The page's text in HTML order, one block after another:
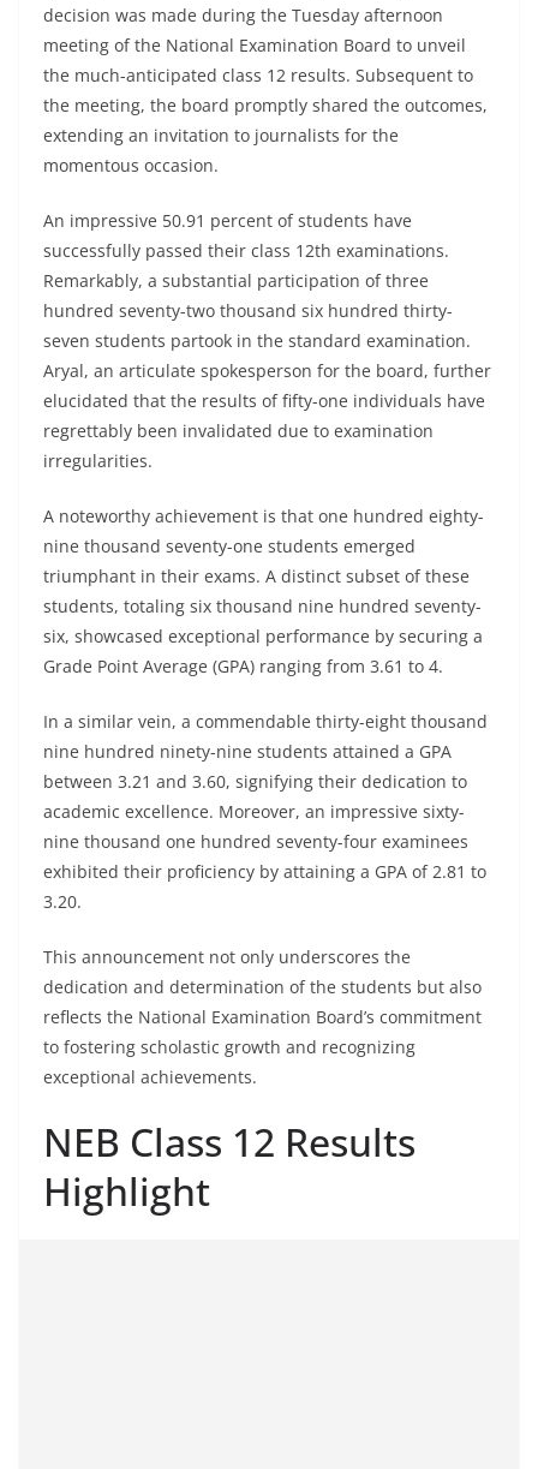
decision was made during the Tuesday afternoon
meeting of the National Examination Board to unveil
the much-anticipated class 12 results. Subsequent to
the meeting, the board promptly shared the outcomes,
extending an invitation to journalists for the
momentous occasion.
An impressive 50.91 percent of students have
successfully passed their class 12th examinations.
Remarkably, a substantial participation of three
hundred seventy-two thousand six hundred thirty-
seven students partook in the standard examination.
Aryal, an articulate spokesperson for the board, further
elucidated that the results of fifty-one individuals have
regrettably been invalidated due to examination
irregularities.
A noteworthy achievement is that one hundred eighty-
nine thousand seventy-one students emerged
triumphant in their exams. A distinct subset of these
students, totaling six thousand nine hundred seventy-
six, showcased exceptional performance by securing a
Grade Point Average (GPA) ranging from 3.61 to 4.
In a similar vein, a commendable thirty-eight thousand
nine hundred ninety-nine students attained a GPA
between 3.21 and 3.60, signifying their dedication to
academic excellence. Moreover, an impressive sixty-
nine thousand one hundred seventy-four examinees
exhibited their proficiency by attaining a GPA of 2.81 to
3.20.
This announcement not only underscores the
dedication and determination of the students but also
reflects the National Examination Board’s commitment
to fostering scholastic growth and recognizing
exceptional achievements.
NEB Class 12 Results
Highlight